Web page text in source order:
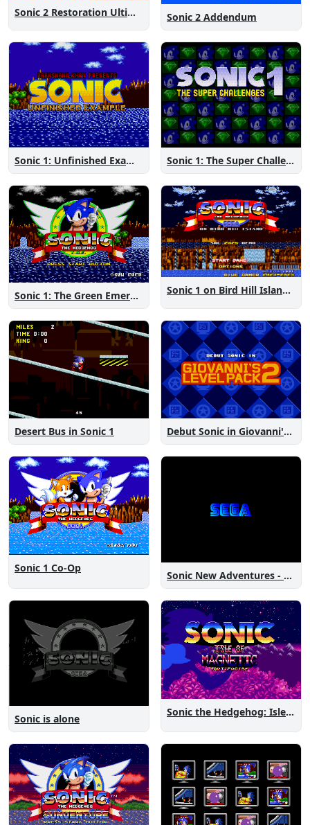
Sonic 2 Restoration Ultimate Sonic 2 Addendum
Sonic 1: Unfinished Example Remade Sonic 1: The Super Challenges
Sonic 1: The Green Emeralds Sonic 1 on Bird Hill Island Demo
Desert Bus in Sonic 1 Debut Sonic in Giovanni's Level Pack 2
Sonic 1 Co-Op
Sonic New Adventures - Peanut Birthday Demo
Sonic is alone
Sonic the Hedgehog: Isle of Magnetic Artifacts